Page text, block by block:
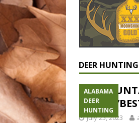
DEER
ALABAMA
DEER
HUNTING
DEER
VIDEOS/
July 25, 2023